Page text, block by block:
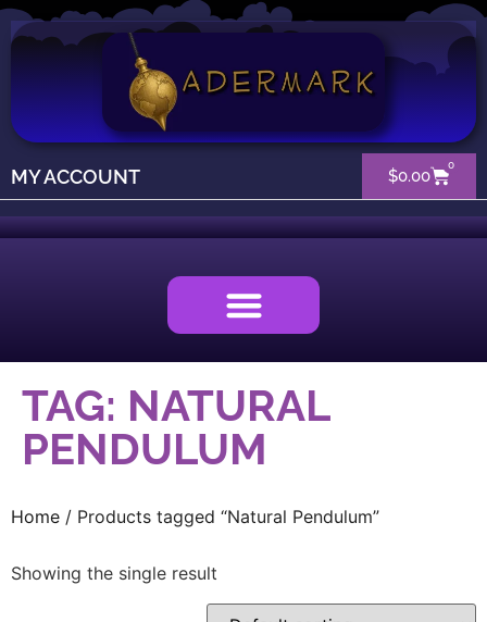
MY ACCOUNT $0.00
0
TAG: NATURAL
PENDULUM
Home / Products tagged “Natural Pendulum”
Showing the single result